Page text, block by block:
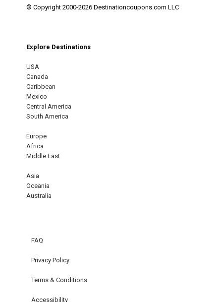
© Copyright 2000-2026 Destinationcoupons.com LLC
Explore Destinations
USA
Canada
Caribbean
Mexico
Central America
South America
Europe
Africa
Middle East
Asia
Oceania
Australia
FAQ
Privacy Policy
Terms & Conditions
Accessibility